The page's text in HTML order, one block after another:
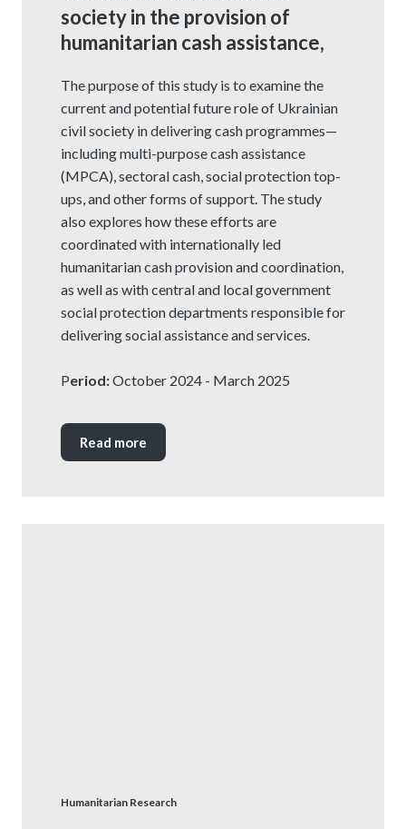
society in the provision of
humanitarian cash assistance,
The purpose of this study is to examine the
current and potential future role of Ukrainian
civil society in delivering cash programmes—
including multi-purpose cash assistance
(MPCA), sectoral cash, social protection top-
ups, and other forms of support. The study
also explores how these efforts are
coordinated with internationally led
humanitarian cash provision and coordination,
as well as with central and local government
social protection departments responsible for
delivering social assistance and services.
Period:October 2024 - March 2025
Read more
Humanitarian Research